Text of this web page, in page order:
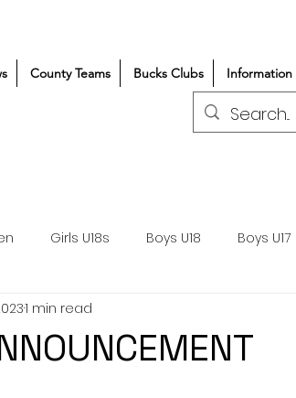
County Teams Bucks Clubs Information
Girls U18s Boys U18 Boys U17
300+/150+
1 min read